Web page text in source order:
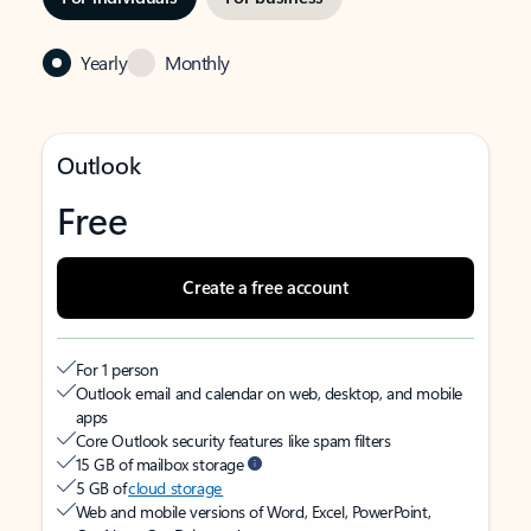
Yearly Monthly
Outlook
Free
Create a free account
For 1 person
Outlook email and calendar on web, desktop, and mobile
apps
Core Outlook security features like spam filters
15 GB of mailbox storage
5 GB ofcloud storage
Web and mobile versions of Word, Excel, PowerPoint,